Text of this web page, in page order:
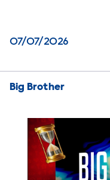
07/07/2026
Big Brother